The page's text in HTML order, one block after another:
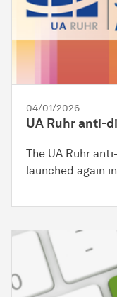
04/01/2026
UA Ruhr anti-
The UA Ruhr
launched again